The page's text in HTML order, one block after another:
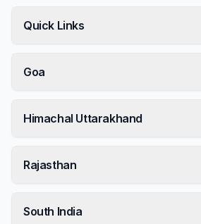
Quick Links
Goa
Himachal Uttarakhand
Rajasthan
South India